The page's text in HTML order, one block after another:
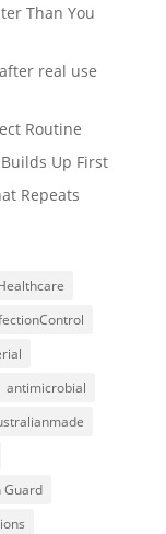
Than You
real use
Routine
Up First
Repeats
antimicrobial
Guard